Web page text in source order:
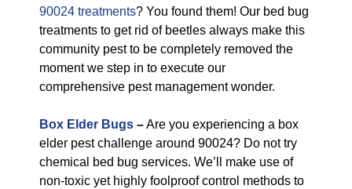
90024 treatments? You found them! Our bed bug
treatments to get rid of beetles always make this
community pest to be completely removed the
moment we step in to execute our
comprehensive pest management wonder.
Box Elder Bugs –Are you experiencing a box
elder pest challenge around 90024? Do not try
chemical bed bug services. We’ll make use of
non-toxic yet highly foolproof control methods to